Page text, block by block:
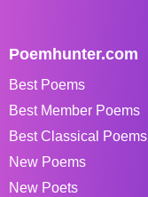
Poemhunter.com
Best Poems
Best Member Poems
Best Classical Poems
New Poems
New Poets